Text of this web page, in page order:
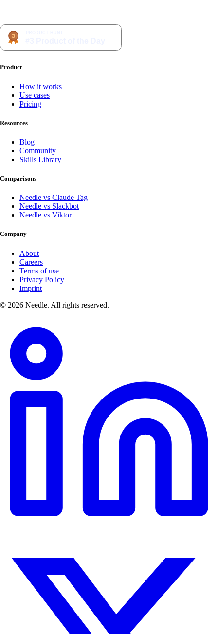
Product
How it works
Use cases
Pricing
Resources
Blog
Community
Skills Library
Comparisons
Needle vs Claude Tag
Needle vs Slackbot
Needle vs Viktor
Company
About
Careers
Terms of use
Privacy Policy
Imprint
© 2026 Needle. All rights reserved.